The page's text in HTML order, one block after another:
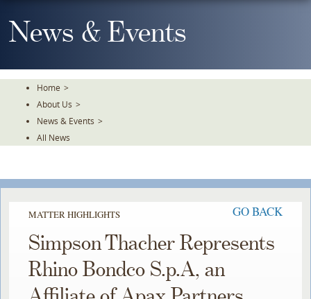
To
TheNews & Events
Home >
About Us >
News & Events >
All News
MATTER HIGHLIGHTS GO BACK
Simpson Thacher Represents
Rhino Bondco S.p.A, an